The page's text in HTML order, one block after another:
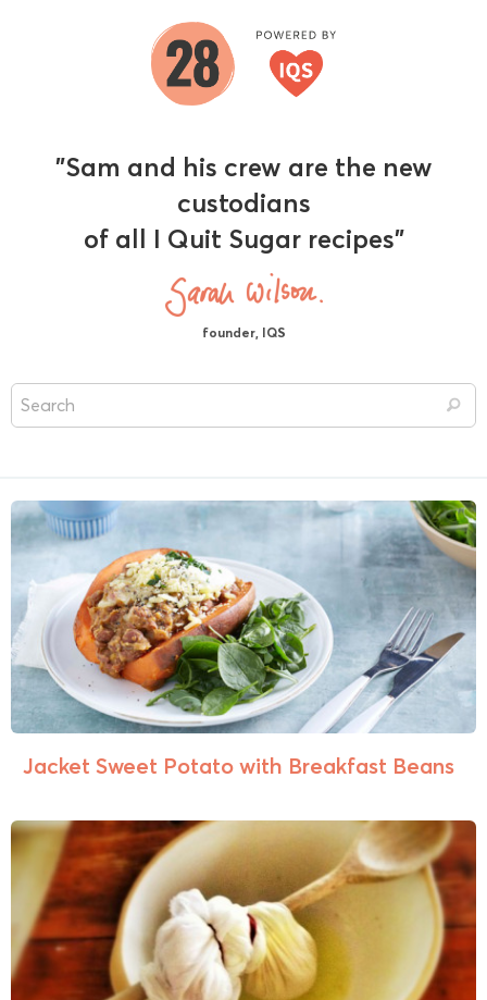
"Sam and his crew are the new
custodians
of all I Quit Sugar recipes"
founder, IQS
Jacket Sweet Potato with Breakfast Beans